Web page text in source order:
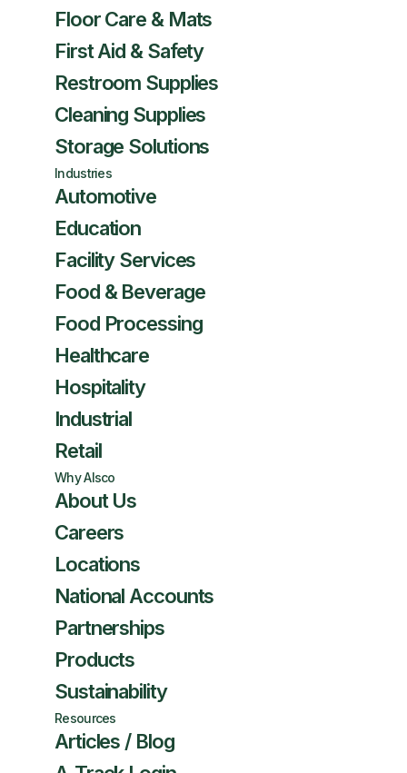
Floor Care & Mats
First Aid & Safety
Restroom Supplies
Cleaning Supplies
Storage Solutions
Industries
Automotive
Education
Facility Services
Food & Beverage
Food Processing
Healthcare
Hospitality
Industrial
Retail
Why Alsco
About Us
Careers
Locations
National Accounts
Partnerships
Products
Sustainability
Resources
Articles / Blog